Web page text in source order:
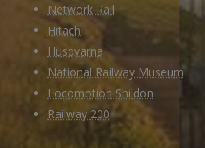
Network Rail
Hitachi
Husqvarna
National Railway Museum
Locomotion Shildon
Railway 200